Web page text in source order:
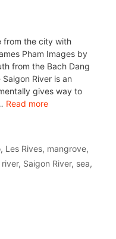
from the city with
Pham Images by
from the Bach Dang
River is an
gives way to
Read more
, Les Rives, mangrove,
river, Saigon River, sea,